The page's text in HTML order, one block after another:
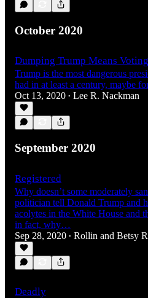
October 2020
Dumping Trump Means
Trump is the most dangerous
had in at least a century, maybe
Oct 13, 2020 • Lee R. Nackman
September 2020
Registered
Why doesn’t some moderately
politician tell Donald Trump and
acolytes in the White House and
in fact, why…
Sep 28, 2020 • Rollin and Betsy
Deadly